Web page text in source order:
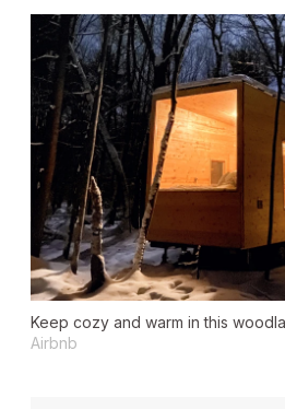
Keep cozy and warm in this
Airbnb